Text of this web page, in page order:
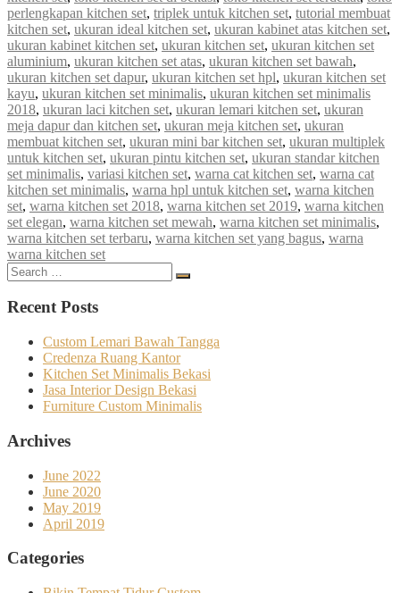
perlengkapan kitchen set, triplek untuk kitchen set, tutorial membuat
kitchen set, ukuran ideal kitchen set, ukuran kabinet atas kitchen set,
ukuran kabinet kitchen set, ukuran kitchen set, ukuran kitchen set
aluminium, ukuran kitchen set atas, ukuran kitchen set bawah,
ukuran kitchen set dapur, ukuran kitchen set hpl, ukuran kitchen set
kayu, ukuran kitchen set minimalis, ukuran kitchen set minimalis
2018, ukuran laci kitchen set, ukuran lemari kitchen set, ukuran
meja dapur dan kitchen set, ukuran meja kitchen set, ukuran
membuat kitchen set, ukuran mini bar kitchen set, ukuran multiplek
untuk kitchen set, ukuran pintu kitchen set, ukuran standar kitchen
set minimalis, variasi kitchen set, warna cat kitchen set, warna cat
kitchen set minimalis, warna hpl untuk kitchen set, warna kitchen
set, warna kitchen set 2018, warna kitchen set 2019, warna kitchen
set elegan, warna kitchen set mewah, warna kitchen set minimalis,
warna kitchen set terbaru, warna kitchen set yang bagus, warna
warna kitchen set
Search
for:
Search
Recent Posts
Custom Lemari Bawah Tangga
Credenza Ruang Kantor
Kitchen Set Minimalis Bekasi
Jasa Interior Design Bekasi
Furniture Custom Minimalis
Archives
June 2022
June 2020
May 2019
April 2019
Categories